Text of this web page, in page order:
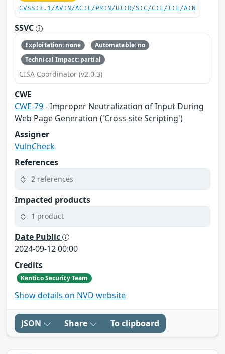
CVSS:3.1/AV:N/AC:L/PR:N/UI:R/S:C/C:L/I:L/A:N
SSVC
Exploitation: none
Automatable: no
Technical Impact: partial
CISA Coordinator (v2.0.3)
CWE
CWE-79- Improper Neutralization of Input During
Web Page Generation ('Cross-site Scripting')
Assigner
VulnCheck
References
2 references
Impacted products
1 product
Date Public
2024-09-12 00:00
Credits
Kentico Security Team
Show details on NVD website
JSON Share To clipboard